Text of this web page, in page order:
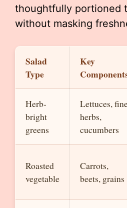
thoughtfully portioned
without masking
Salad
Type
Key
Herb-
bright
greens
Lettuces,
herbs,
cucumbers
Roasted
vegetable
Carrots,
beets, grains